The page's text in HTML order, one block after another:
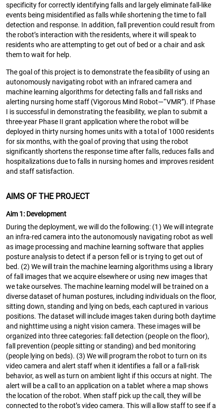
specificity for correctly identifying falls and largely eliminate fall-like
events being misidentified as falls while shortening the time to fall
detection and response. In addition, fall prevention could result from
the robot’s interaction with the residents, where it will speak to
residents who are attempting to get out of bed or a chair and ask
them to wait for help.
The goal of this project is to demonstrate the feasibility of using an
autonomously navigating robot with an infrared camera and
machine learning algorithms for detecting falls and fall risks and
alerting nursing home staff (Vigorous Mind Robot—“VMR”). If Phase
I is successful in demonstrating the feasibility, we plan to submit a
three-year Phase II grant application where the robot will be
deployed in thirty nursing homes units with a total of 1000 residents
for six months, with the goal of proving that using the robot
significantly shortens the response time after falls, reduces falls and
hospitalizations due to falls in nursing homes and improves resident
and staff satisfaction.
AIMS OF THE PROJECT
Aim 1: Development
During the deployment, we will do the following: (1) We will integrate
an infra-red camera into the autonomously navigating robot as well
as image processing and machine learning software that applies
posture analysis to detect if a person fell or is trying to get out of
bed. (2) We will train the machine learning algorithms using a library
of fall images that we acquire elsewhere or using new images that
we take ourselves. The machine learning model will be trained on a
diverse dataset of human postures, including individuals on the floor,
sitting down, standing and lying on beds, each captured in various
positions. The dataset will include images taken during both daytime
and nighttime using a night vision camera. These images will be
organized into three categories: fall detection (people on the floor),
fall prevention (people sitting or standing) and bed monitoring
(people lying on beds). (3) We will program the robot to turn on its
video camera and alert staff when it identifies a fall or a fall-risk
behavior, as well as turn on ambient light if this occurs at night. The
alert will be a call to an application on a tablet where a map shows
the location of the robot. When staff pick up the call, they will be
connected to the robot’s video camera. This will allow staff to see if a